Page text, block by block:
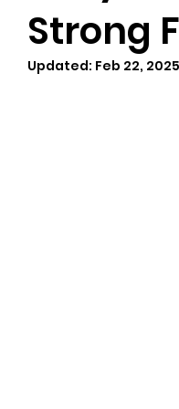
Strong
Updated: Feb 22, 2025